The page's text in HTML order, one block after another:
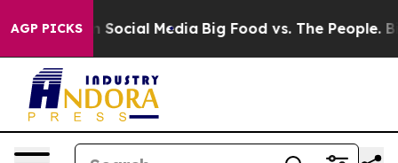
AGP PICKSon Social Media Big Food vs. The People. Big